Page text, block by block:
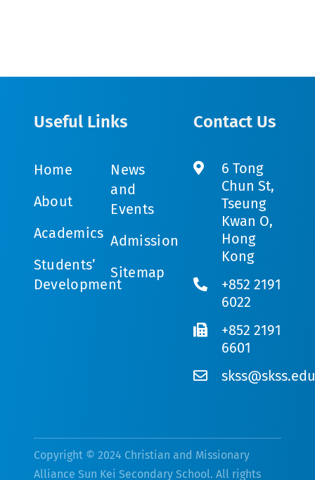
Useful Links
Home
About
Academics
Students’
Development
News
and
Events
Admission
Sitemap
Contact Us
6 Tong
Chun St,
Tseung
Kwan O,
Hong
Kong
+852 2191
6022
+852 2191
6601
Copyright © 2024 Christian and Missionary
Alliance Sun Kei Secondary School. All rights